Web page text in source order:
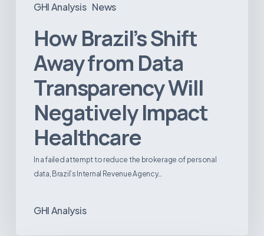
GHI Analysis News
How Brazil’s Shift
Away from Data
Transparency Will
Negatively Impact
Healthcare
In a failed attempt to reduce the brokerage of personal
data, Brazil’s Internal Revenue Agency…
GHI Analysis